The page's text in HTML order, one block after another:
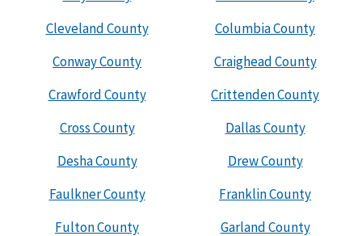
Cleveland County
Columbia County
Conway County
Craighead County
Crawford County
Crittenden County
Cross County
Dallas County
Desha County
Drew County
Faulkner County
Franklin County
Fulton County
Garland County